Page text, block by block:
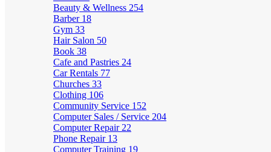
Beauty & Wellness 254
Barber 18
Gym 33
Hair Salon 50
Book 38
Cafe and Pastries 24
Car Rentals 77
Churches 33
Clothing 106
Community Service 152
Computer Sales / Service 204
Computer Repair 22
Phone Repair 13
Computer Training 19